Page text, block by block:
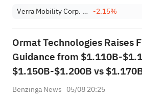
Verra Mobility Corp. Class A -2.15%
Ormat Technologies Raises
Guidance from $1.110B-
$1.150B-$1.200B vs
Benzinga News 05/08 20:25